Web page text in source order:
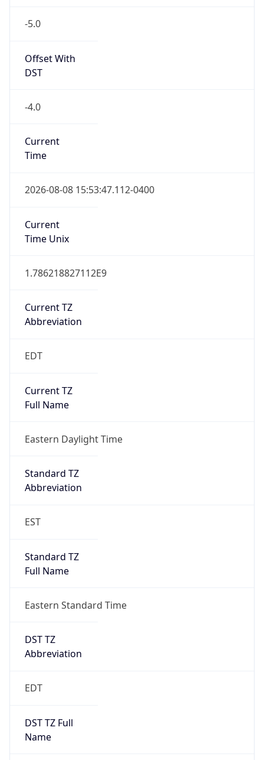
-5.0
Offset With
DST
-4.0
Current
Time
2026-08-08 15:53:47.112-0400
Current
Time Unix
1.786218827112E9
Current TZ
Abbreviation
EDT
Current TZ
Full Name
Eastern Daylight Time
Standard TZ
Abbreviation
EST
Standard TZ
Full Name
Eastern Standard Time
DST TZ
Abbreviation
EDT
DST TZ Full
Name